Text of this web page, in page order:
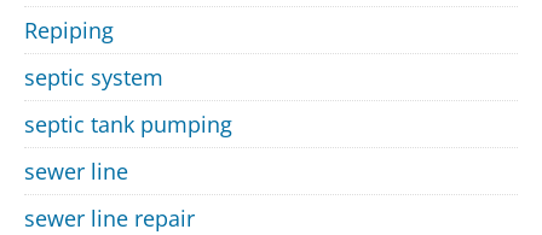
Repiping
septic system
septic tank pumping
sewer line
sewer line repair